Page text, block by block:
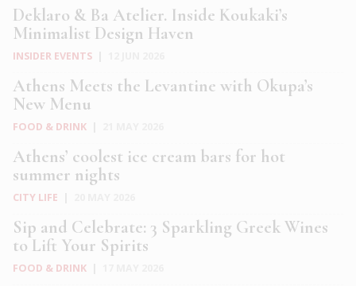
Deklaro & Ba Atelier. Inside Koukaki’s
Minimalist Design Haven
INSIDER EVENTS
Athens Meets the Levantine with Okupa’s
New Menu
FOOD & DRINK
Athens’ coolest ice cream bars for hot
summer nights
CITY LIFE
Sip and Celebrate: 3 Sparkling Greek Wines
to Lift Your Spirits
FOOD & DRINK